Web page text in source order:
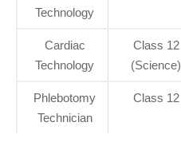
Technology
Cardiac
Technology
Class 12
(Science)
Phlebotomy
Technician
Class 12